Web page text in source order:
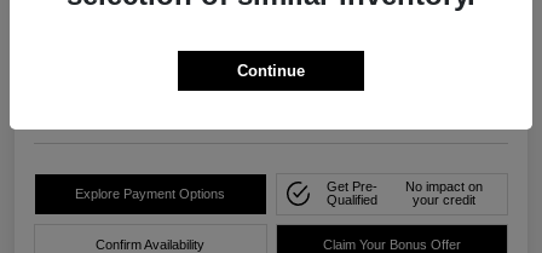
True Price
Click Here For Florida's
Explore Payment Options
Get Pre-
Qualified
No impact on
your credit
Confirm Availability Claim Your Bonus Offer
Continue